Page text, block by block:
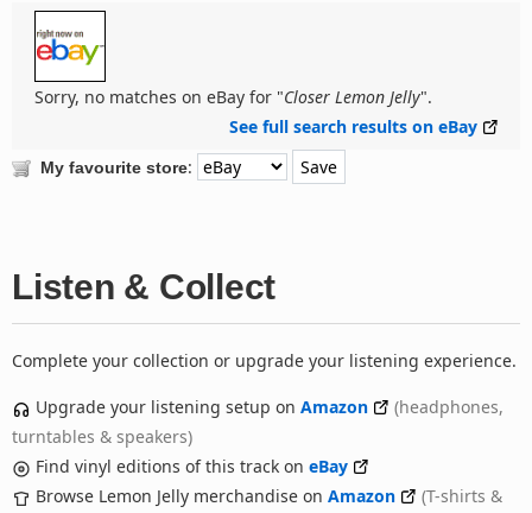
Sorry, no matches on eBay for "Closer Lemon Jelly".
See full search results on eBay
My favourite store:
Listen & Collect
Complete your collection or upgrade your listening experience.
Upgrade your listening setup on Amazon
(headphones,
turntables & speakers)
Find vinyl editions of this track on eBay
Browse Lemon Jelly merchandise on Amazon
(T-shirts &